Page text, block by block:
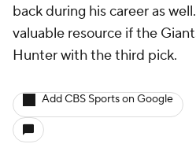
back during his career as
valuable resource if the
Hunter with the third pick.
Add CBS Sports on Google